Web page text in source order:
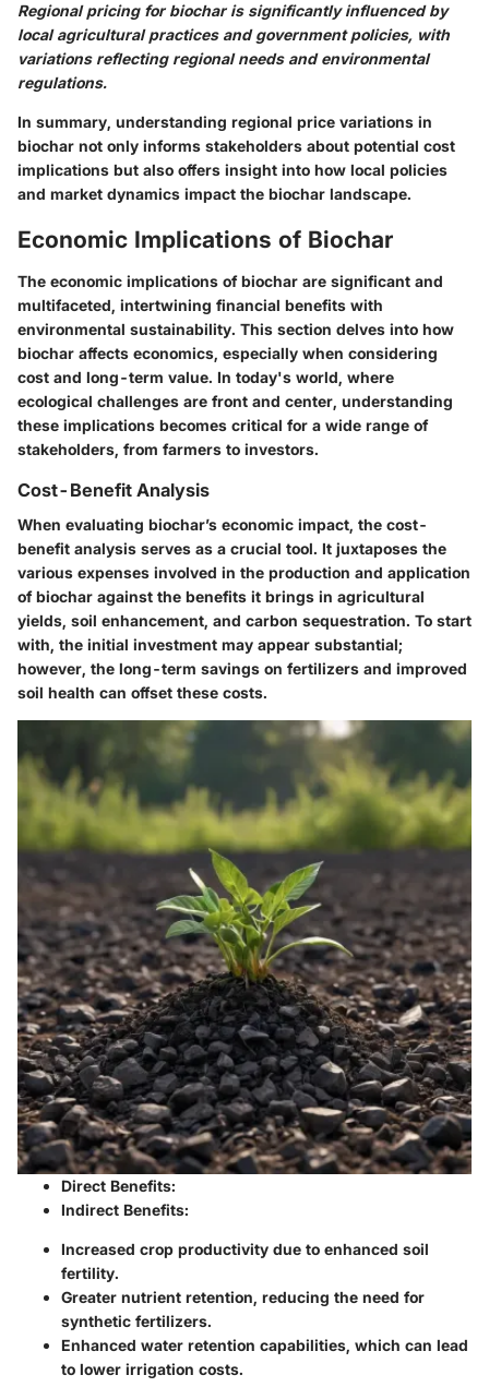
Regional pricing for biochar is significantly influenced by
local agricultural practices and government policies, with
variations reflecting regional needs and environmental
regulations.
In summary, understanding regional price variations in
biochar not only informs stakeholders about potential cost
implications but also offers insight into how local policies
and market dynamics impact the biochar landscape.
Economic Implications of Biochar
The economic implications of biochar are significant and
multifaceted, intertwining financial benefits with
environmental sustainability. This section delves into how
biochar affects economics, especially when considering
cost and long-term value. In today's world, where
ecological challenges are front and center, understanding
these implications becomes critical for a wide range of
stakeholders, from farmers to investors.
Cost-Benefit Analysis
When evaluating biochar’s economic impact, the cost-
benefit analysis serves as a crucial tool. It juxtaposes the
various expenses involved in the production and application
of biochar against the benefits it brings in agricultural
yields, soil enhancement, and carbon sequestration. To start
with, the initial investment may appear substantial;
however, the long-term savings on fertilizers and improved
soil health can offset these costs.
Direct Benefits:
Indirect Benefits:
Increased crop productivity due to enhanced soil
fertility.
Greater nutrient retention, reducing the need for
synthetic fertilizers.
Enhanced water retention capabilities, which can lead
to lower irrigation costs.